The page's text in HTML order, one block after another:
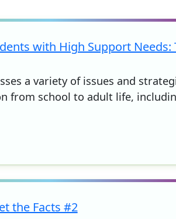
with High Support Needs:
a variety of issues and
from school to adult life,
the Facts #2